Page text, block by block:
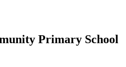
Primary School